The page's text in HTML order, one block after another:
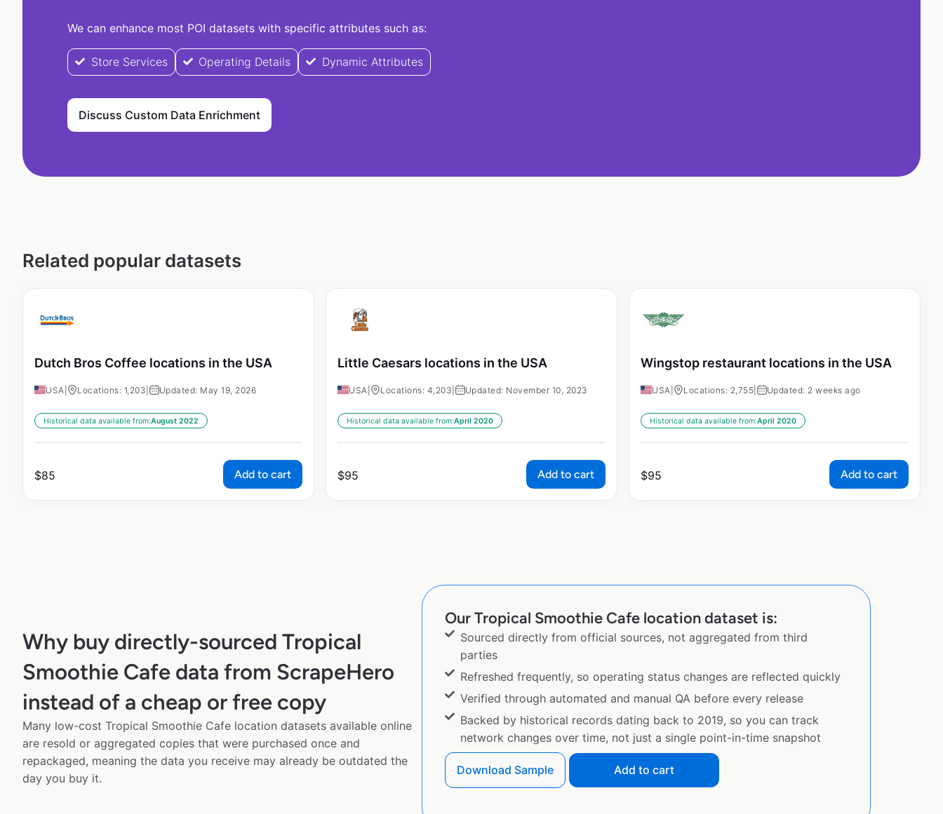
We can enhance most POI datasets with specific attributes such as:
Store Services Operating Details Dynamic Attributes
Discuss Custom Data Enrichment
Related popular datasets
Dutch Bros Coffee locations in the USA
USA Locations: 1,203 Updated: May 19, 2026
Historical data available from:August 2022
$85 Add to cart
Little Caesars locations in the USA
USA Locations: 4,203 Updated: November 10, 2023
Historical data available from:April 2020
$95 Add to cart
Wingstop restaurant locations in the USA
USA Locations: 2,755 Updated: 2 weeks ago
Historical data available from:April 2020
$95 Add to cart
Why buy directly-sourced Tropical
Smoothie Cafe data from ScrapeHero
instead of a cheap or free copy
Many low-cost Tropical Smoothie Cafe location datasets available online
are resold or aggregated copies that were purchased once and
repackaged, meaning the data you receive may already be outdated the
day you buy it.
Our Tropical Smoothie Cafe location dataset is:
Sourced directly from official sources, not aggregated from third
parties
Refreshed frequently, so operating status changes are reflected quickly
Verified through automated and manual QA before every release
Backed by historical records dating back to 2019, so you can track
network changes over time, not just a single point-in-time snapshot
Download Sample Add to cart